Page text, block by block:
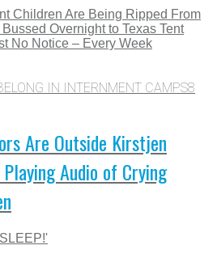
Children Are Being Ripped From
Overnight to Texas Tent
No Notice – Every Week
IN INTERNMENT CAMPS8
Are Outside Kirstjen
Playing Audio of Crying